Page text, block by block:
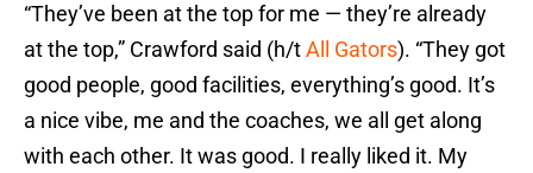
“They’ve been at the top for me — they’re already
at the top,” Crawford said (h/tAll Gators). “They got
good people, good facilities, everything’s good. It’s
a nice vibe, me and the coaches, we all get along
with each other. It was good. I really liked it. My